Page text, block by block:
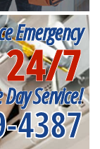
Emergency
24/7
Service!
4387